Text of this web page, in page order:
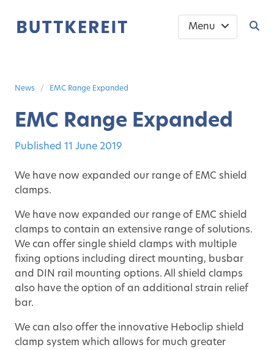
Menu
News EMC Range Expanded
EMC Range Expanded
Published 11 June 2019
We have now expanded our range of EMC shield
clamps.
We have now expanded our range of EMC shield
clamps to contain an extensive range of solutions.
We can offer single shield clamps with multiple
fixing options including direct mounting, busbar
and DIN rail mounting options. All shield clamps
also have the option of an additional strain relief
bar.
We can also offer the innovative Heboclip shield
clamp system which allows for much greater